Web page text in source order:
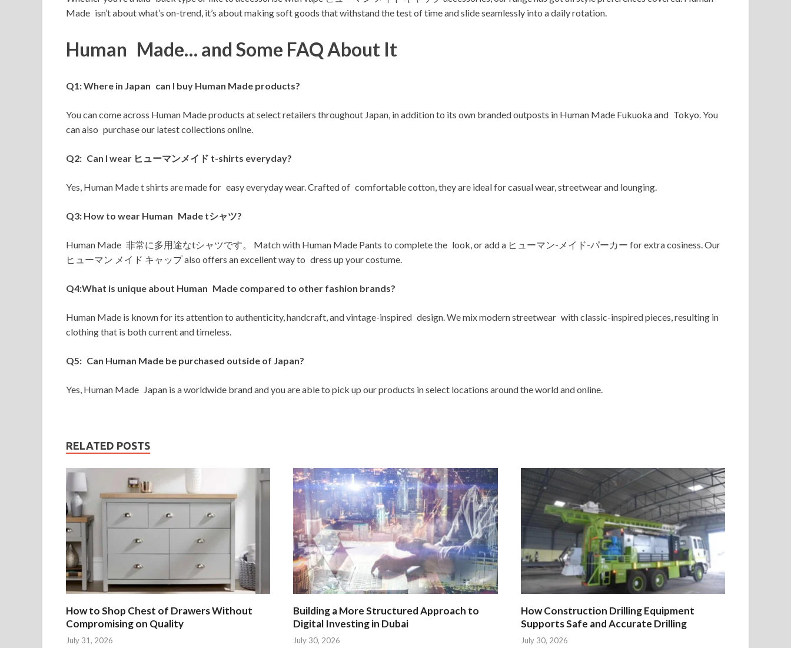
Made isn’t about what’s on-trend, it’s about making soft goods that withstand the test of time and slide seamlessly into a daily rotation.
Human Made… and Some FAQ About It
Q1: Where in Japan can I buy Human Made products?
You can come across Human Made products at select retailers throughout Japan, in addition to its own branded outposts in Human Made Fukuoka and Tokyo. You
can also purchase our latest collections online.
Q2: Can I wear ヒューマンメイド t-shirts everyday?
Yes, Human Made t shirts are made for easy everyday wear. Crafted of comfortable cotton, they are ideal for casual wear, streetwear and lounging.
Q3: How to wear Human Made tシャツ?
Human Made 非常に多用途なtシャツです。 Match with Human Made Pants to complete the look, or add a ヒューマン-メイド-パーカー for extra cosiness. Our
ヒューマン メイド キャップ also offers an excellent way to dress up your costume.
Q4:What is unique about Human Made compared to other fashion brands?
Human Made is known for its attention to authenticity, handcraft, and vintage-inspired design. We mix modern streetwear with classic-inspired pieces, resulting in
clothing that is both current and timeless.
Q5: Can Human Made be purchased outside of Japan?
Yes, Human Made Japan is a worldwide brand and you are able to pick up our products in select locations around the world and online.
RELATED POSTS
How to Shop Chest of Drawers Without
Compromising on Quality
July 31, 2026
Building a More Structured Approach to
Digital Investing in Dubai
July 30, 2026
How Construction Drilling Equipment
Supports Safe and Accurate Drilling
July 30, 2026